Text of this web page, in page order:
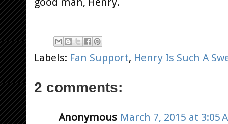
Labels: Fan Support, Henry Is Such A
2 comments:
Anonymous March 7, 2015 at 3:05